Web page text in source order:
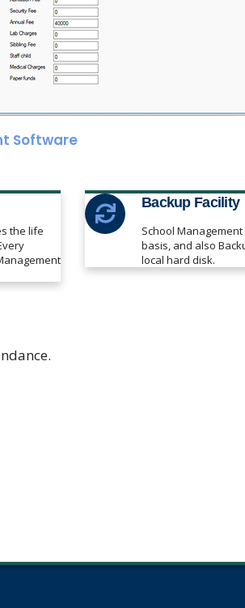
Software
the life
Backup Facility
School
basis, and also
local hard disk.